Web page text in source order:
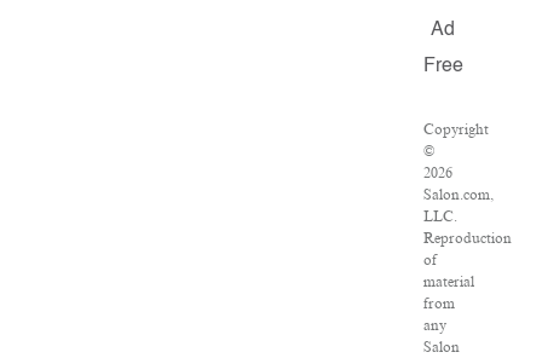
Ad
Free
Copyright
©
2026
Salon.com,
LLC.
Reproduction
of
material
from
any
Salon